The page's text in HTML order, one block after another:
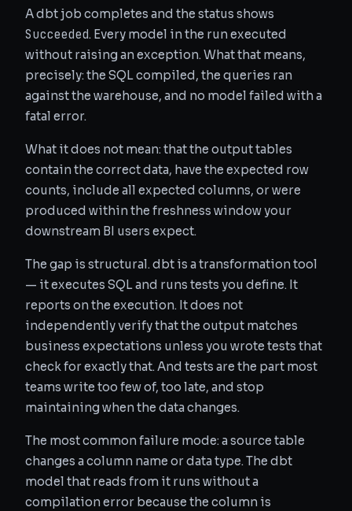
A dbt job completes and the status shows
Succeeded. Every model in the run executed
without raising an exception. What that means,
precisely: the SQL compiled, the queries ran
against the warehouse, and no model failed with a
fatal error.
What it does not mean: that the output tables
contain the correct data, have the expected row
counts, include all expected columns, or were
produced within the freshness window your
downstream BI users expect.
The gap is structural. dbt is a transformation tool
— it executes SQL and runs tests you define. It
reports on the execution. It does not
independently verify that the output matches
business expectations unless you wrote tests that
check for exactly that. And tests are the part most
teams write too few of, too late, and stop
maintaining when the data changes.
The most common failure mode: a source table
changes a column name or data type. The dbt
model that reads from it runs without a
compilation error because the column is